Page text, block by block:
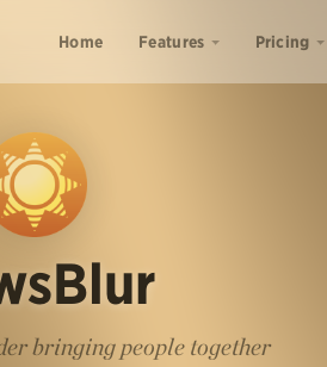
Home Features Pricing
bringing people together